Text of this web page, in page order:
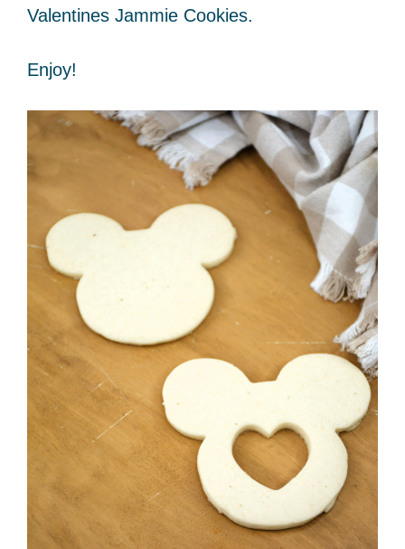
Valentines Jammie Cookies.
Enjoy!